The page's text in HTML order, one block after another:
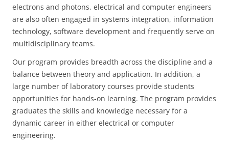
electrons and photons, electrical and computer engineers
are also often engaged in systems integration, information
technology, software development and frequently serve on
multidisciplinary teams.
Our program provides breadth across the discipline and a
balance between theory and application. In addition, a
large number of laboratory courses provide students
opportunities for hands-on learning. The program provides
graduates the skills and knowledge necessary for a
dynamic career in either electrical or computer
engineering.